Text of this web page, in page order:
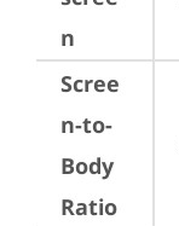
n
Scree
n-to-
Body
Ratio